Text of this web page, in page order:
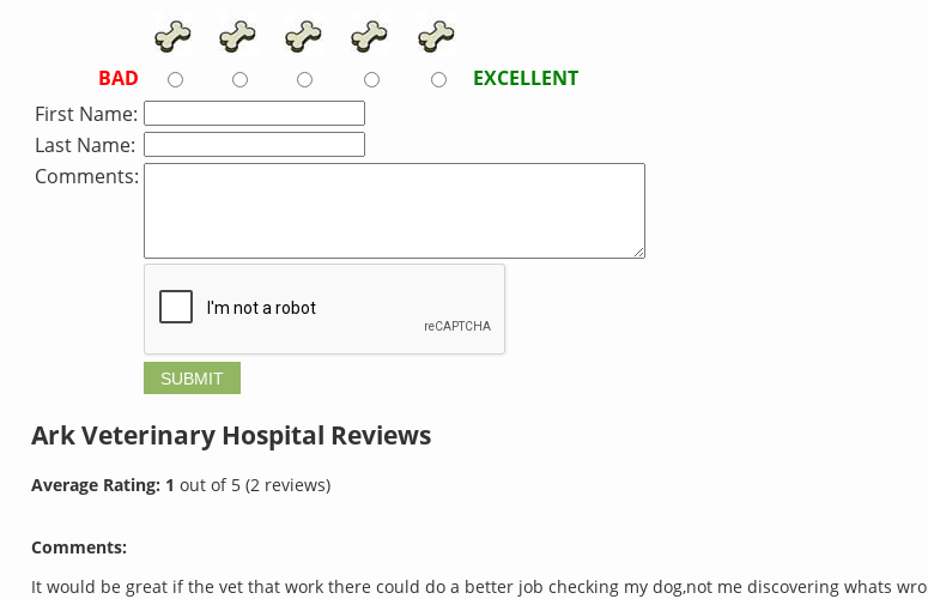
BAD
EXCELLENT
First Name:
Last Name:
Comments:
Ark Veterinary Hospital Reviews
Average Rating: 1 out of 5 (2 reviews)
Comments:
It would be great if the vet that work there could do a better job checking my dog,not me discovering whats